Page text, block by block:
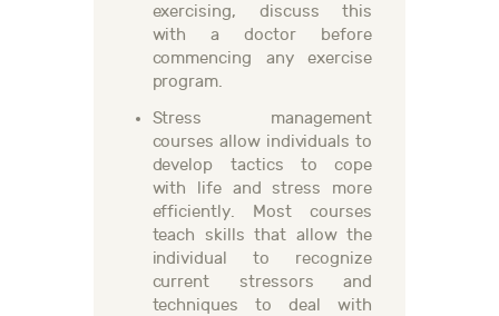
exercising, discuss this
with a doctor before
commencing any exercise
program.
Stress management
courses allow individuals to
develop tactics to cope
with life and stress more
efficiently. Most courses
teach skills that allow the
individual to recognize
current stressors and
techniques to deal with